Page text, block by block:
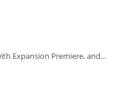
Expansion Premiere, and...